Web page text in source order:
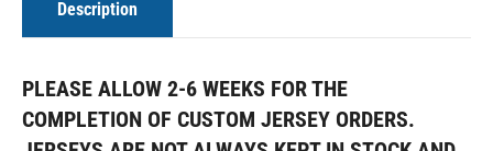
Description
PLEASE ALLOW 2-6 WEEKS FOR THE
COMPLETION OF CUSTOM JERSEY ORDERS.